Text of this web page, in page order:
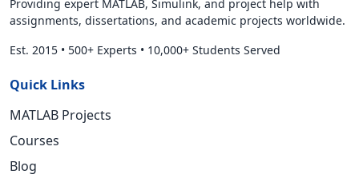
Providing expert MATLAB, Simulink, and project help with
assignments, dissertations, and academic projects worldwide.
Est. 2015 • 500+ Experts • 10,000+ Students Served
Quick Links
MATLAB Projects
Courses
Blog